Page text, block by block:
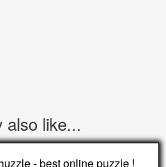
also like...
- best online puzzle !